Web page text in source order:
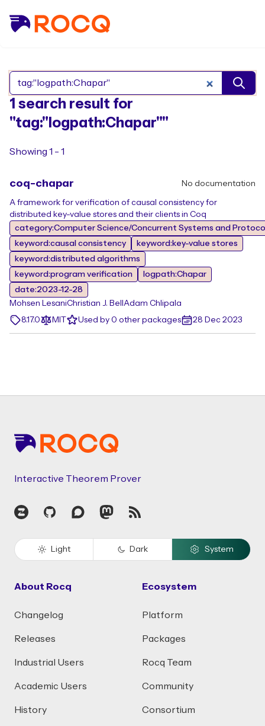
Search Rocq packages
1 search result for
"tag:"logpath:Chapar""
Showing 1 - 1
coq-chapar No documentation
A framework for verification of causal consistency for
distributed key-value stores and their clients in Coq
category:Computer Science/Concurrent Systems and
keyword:causal consistency
keyword:key-value stores
keyword:distributed algorithms
keyword:program verification
logpath:Chapar
date:2023-12-28
Mohsen LesaniChristian J. Bell Adam Chlipala
8.17.0
MIT Used by 0 other packages 28 Dec 2023
Interactive Theorem Prover
Zulip GitHubDiscourseMastodon
RSS
Light Dark System
About Rocq
Changelog
Releases
Industrial Users
Academic Users
History
Ecosystem
Platform
Packages
Rocq Team
Community
Consortium